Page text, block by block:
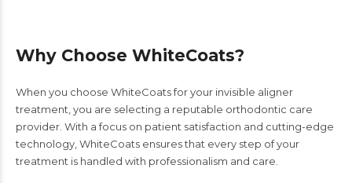
Why Choose WhiteCoats?
When you choose WhiteCoats for your invisible aligner
treatment, you are selecting a reputable orthodontic care
provider. With a focus on patient satisfaction and cutting-edge
technology, WhiteCoats ensures that every step of your
treatment is handled with professionalism and care.